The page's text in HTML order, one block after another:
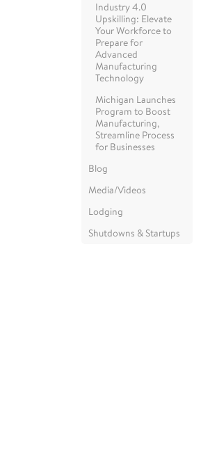
Industry 4.0
Upskilling: Elevate
Your Workforce to
Prepare for
Advanced
Manufacturing
Technology
Michigan Launches
Program to Boost
Manufacturing,
Streamline Process
for Businesses
Blog
Media/Videos
Lodging
Shutdowns & Startups